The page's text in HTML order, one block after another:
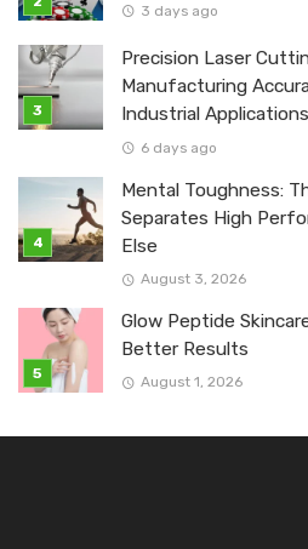
3 days ago
Precision Laser
Manufacturing
Industrial Applications
6 days ago
Mental Toughness:
Separates High
Else
August 3, 2026
Glow Peptide
Better Results
August 1, 2026